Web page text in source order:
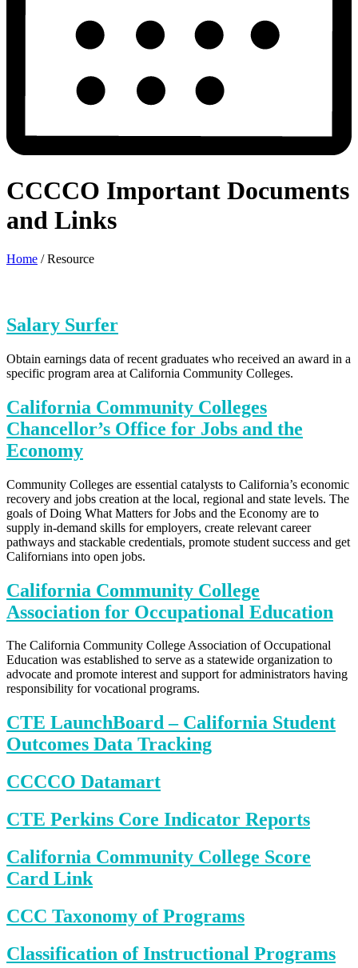
CCCCO Important Documents
and Links
Home / Resource
Salary Surfer
Obtain earnings data of recent graduates who received an award in a
specific program area at California Community Colleges.
California Community Colleges
Chancellor’s Office for Jobs and the
Economy
Community Colleges are essential catalysts to California’s economic
recovery and jobs creation at the local, regional and state levels. The
goals of Doing What Matters for Jobs and the Economy are to
supply in-demand skills for employers, create relevant career
pathways and stackable credentials, promote student success and get
Californians into open jobs.
California Community College
Association for Occupational Education
The California Community College Association of Occupational
Education was established to serve as a statewide organization to
advocate and promote interest and support for administrators having
responsibility for vocational programs.
CTE LaunchBoard – California Student
Outcomes Data Tracking
CCCCO Datamart
CTE Perkins Core Indicator Reports
California Community College Score
Card Link
CCC Taxonomy of Programs
Classification of Instructional Programs